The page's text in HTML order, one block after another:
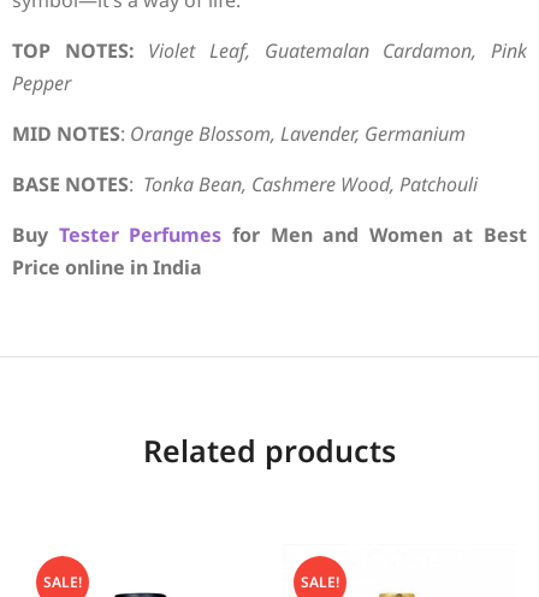
TOP NOTES: Violet Leaf, Guatemalan Cardamon, Pink
Pepper
MID NOTES: Orange Blossom, Lavender, Germanium
BASE NOTES: Tonka Bean, Cashmere Wood, Patchouli
Buy Tester Perfumes for Men and Women at Best
Price online in India
Related products
SALE! SALE!